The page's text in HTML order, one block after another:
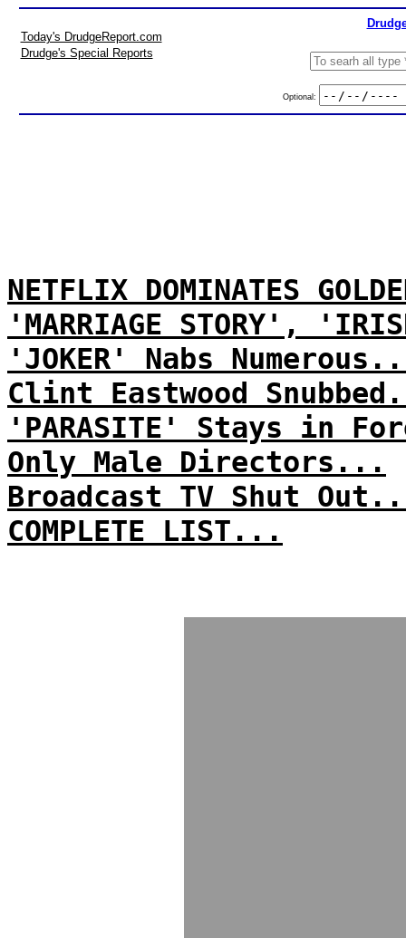
Today's DrudgeReport.com
Drudge's Special Reports
Optional:
NETFLIX DOMINATES
'MARRIAGE STORY',
'JOKER' Nabs
Clint Eastwood
'PARASITE' Stays in
Only Male Directors...
Broadcast TV Shut
COMPLETE LIST...